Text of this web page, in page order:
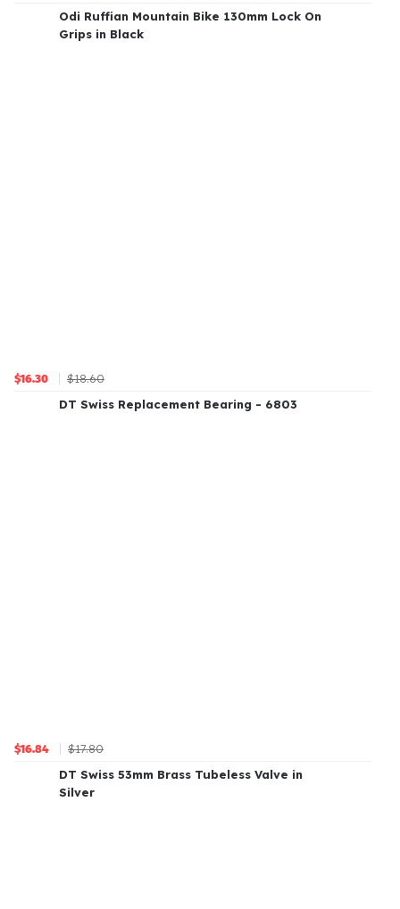
Odi Ruffian Mountain Bike 130mm Lock On
Grips in Black
$16.30
$18.60
DT Swiss Replacement Bearing - 6803
$16.84
$17.80
DT Swiss 53mm Brass Tubeless Valve in
Silver